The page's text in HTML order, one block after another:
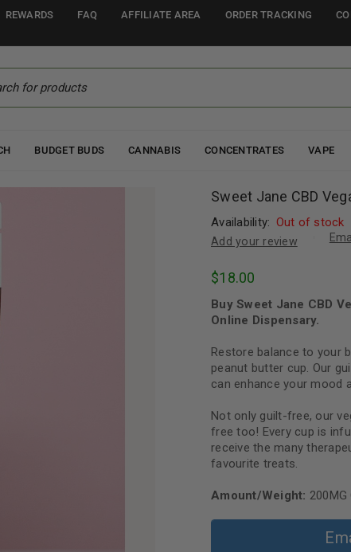
REWARDS FAQ AFFILIATE AREA ORDER TRACKING
BUDGET BUDS CANNABIS CONCENTRATES VAPE
Sweet Jane CBD
Availability: Out of stock
Add your review
$18.00
Buy Sweet Jane CBD
Online Dispensary.
Restore balance to your
peanut butter cup. Our
can enhance your mood
Not only guilt-free, our
free too! Every cup is
receive the many
favourite treats.
Amount/Weight: 200MG